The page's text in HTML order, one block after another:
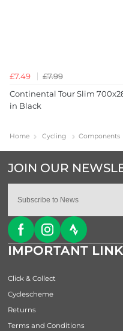
£7.49
£7.99
Continental Tour Slim
in Black
Home Cycling Components
IMPORTANT
Click & Collect
Cyclescheme
Returns
Terms and Conditions